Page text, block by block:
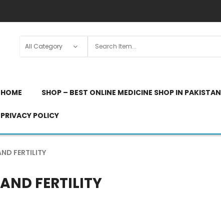
HOME SHOP – BEST ONLINE MEDICINE SHOP IN PAKISTAN
PRIVACY POLICY
FERTILITY
FERTILITY